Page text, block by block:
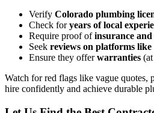
Verify Colorado plumbing
Check foryears of local
Require proof ofinsurance
Seek reviews on platforms
Ensure they offerwarranties
Watch for red flags like vague
hire confidently and achieve durable